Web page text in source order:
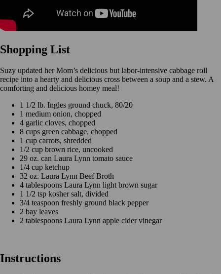
Shopping List
Suzy updated her Mom’s delicious but labor-intensive cabbage roll
recipe into a hearty and delicious cross between a soup and a stew. A
comforting and delicious homey meal!
1 1/2 lb. Ingles ground chuck, 80/20
1 medium onion, chopped
4 garlic cloves, chopped
8 cups green cabbage, chopped
1 cup carrots, shredded
1/2 cup brown rice, uncooked
29 oz. can Laura Lynn tomato sauce
1/4 cup ketchup
32 oz. Laura Lynn Beef Broth
4 tablespoons Laura Lynn light brown sugar
1 1/2 tsp kosher salt, divided
3/4 teaspoon freshly ground black pepper
2 bay leaves
2 tablespoons Laura Lynn apple cider vinegar
Instructions